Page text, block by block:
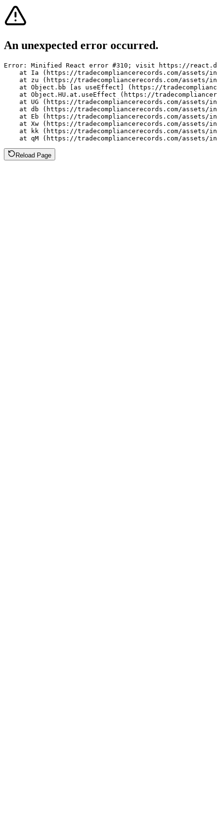
An unexpected error occurred.
Error: Minified React error #310; visit https://
at Ia (https://tradecompliancerecords.com/assets/
at zu (https://tradecompliancerecords.com/assets/
at Object.bb [as useEffect] (https://
at Object.HU.at.useEffect (https://
at UG (https://tradecompliancerecords.com/assets/
at db (https://tradecompliancerecords.com/assets/
at Eb (https://tradecompliancerecords.com/assets/
at Xw (https://tradecompliancerecords.com/assets/
at kk (https://tradecompliancerecords.com/assets/
at qM (https://tradecompliancerecords.com/assets/
Reload Page